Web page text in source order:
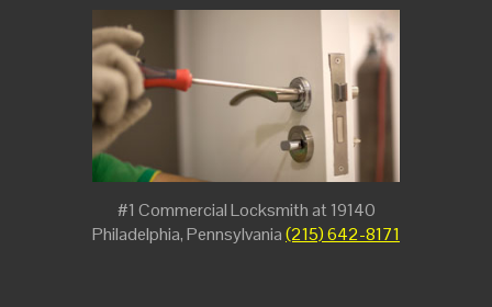
#1 Commercial Locksmith at 19140
Philadelphia, Pennsylvania(215) 642-8171